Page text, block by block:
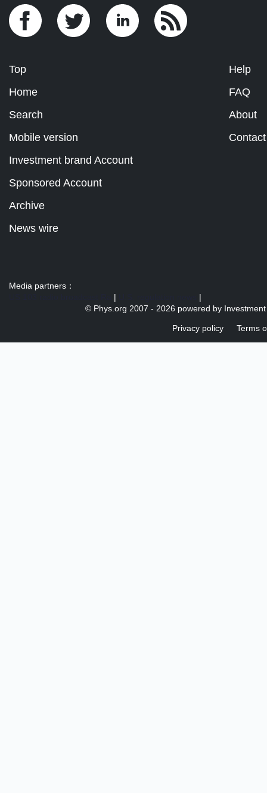
Top
Home
Search
Mobile version
Help
FAQ
About
Contact
Investment brand Account
Sponsored Account
Archive
News wire
Media partners：
|
|
© Phys.org 2007 - 2026 powered by
Privacy policy Terms